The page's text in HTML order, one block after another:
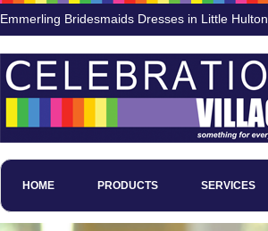
Emmerling Bridesmaids Dresses in Little Hulton
HOME PRODUCTS SERVICES